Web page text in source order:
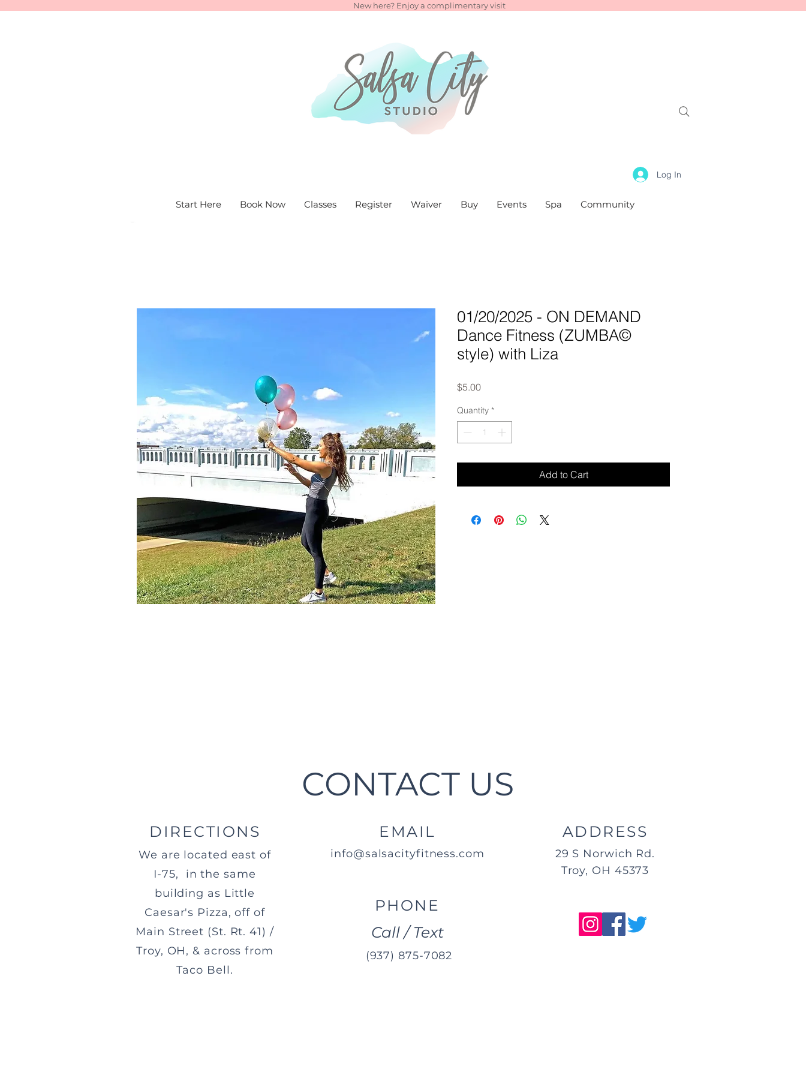
New here? Enjoy a complimentary visit
Log In
Start Here Book Now Classes Register Waiver Buy Events Spa Community
01/20/2025 - ON DEMAND
Dance Fitness (ZUMBA©
style) with Liza
$5.00Price
Quantity *
Add to Cart
CONTACT US
DIRECTIONS
We are located east of
I-75, in the same
building as Little
Caesar's Pizza, off of
Main Street (St. Rt. 41) /
Troy, OH, & across from
Taco Bell.
EMAIL
info@salsacityfitness.com
PHONE
Call / Text
(937) 875-7082
ADDRESS
29 S Norwich Rd.
Troy, OH 45373